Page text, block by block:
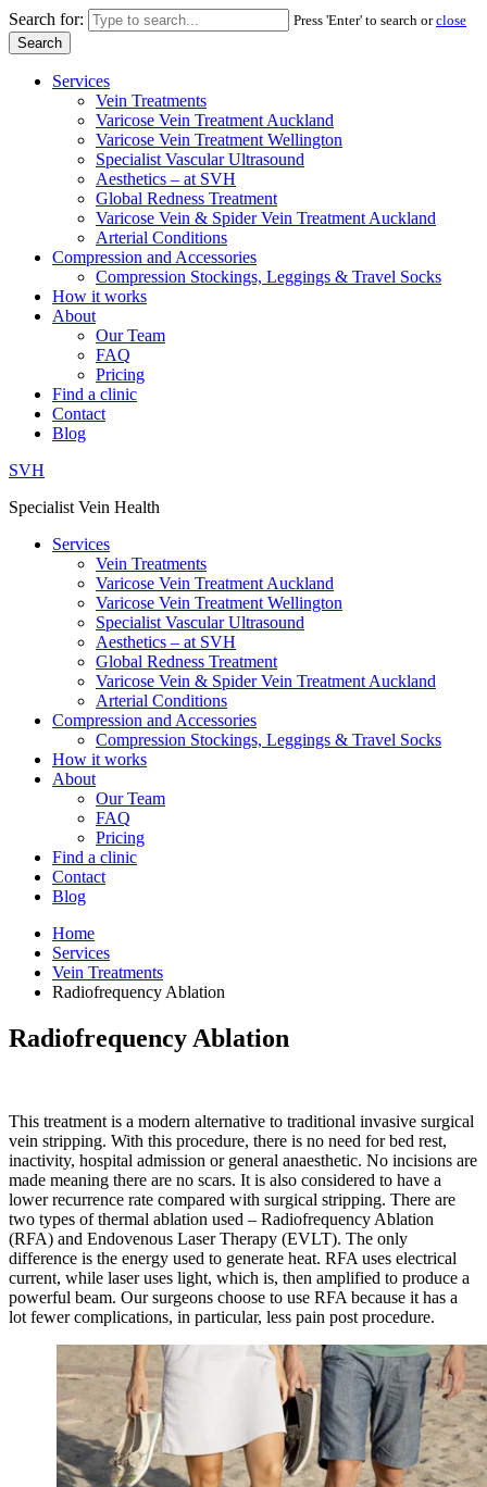
Search for: Press 'Enter' to search orclose
Services
Vein Treatments
Varicose Vein Treatment Auckland
Varicose Vein Treatment Wellington
Specialist Vascular Ultrasound
Aesthetics – at SVH
Global Redness Treatment
Varicose Vein & Spider Vein Treatment Auckland
Arterial Conditions
Compression and Accessories
Compression Stockings, Leggings & Travel Socks
How it works
About
Our Team
FAQ
Pricing
Find a clinic
Contact
Blog
SVH
Specialist Vein Health
Services
Vein Treatments
Varicose Vein Treatment Auckland
Varicose Vein Treatment Wellington
Specialist Vascular Ultrasound
Aesthetics – at SVH
Global Redness Treatment
Varicose Vein & Spider Vein Treatment Auckland
Arterial Conditions
Compression and Accessories
Compression Stockings, Leggings & Travel Socks
How it works
About
Our Team
FAQ
Pricing
Find a clinic
Contact
Blog
Home
Services
Vein Treatments
Radiofrequency Ablation
Radiofrequency Ablation
This treatment is a modern alternative to traditional invasive surgical
vein stripping. With this procedure, there is no need for bed rest,
inactivity, hospital admission or general anaesthetic. No incisions are
made meaning there are no scars. It is also considered to have a
lower recurrence rate compared with surgical stripping. There are
two types of thermal ablation used – Radiofrequency Ablation
(RFA) and Endovenous Laser Therapy (EVLT). The only
difference is the energy used to generate heat. RFA uses electrical
current, while laser uses light, which is, then amplified to produce a
powerful beam. Our surgeons choose to use RFA because it has a
lot fewer complications, in particular, less pain post procedure.